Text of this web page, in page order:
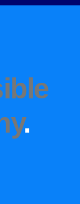
.